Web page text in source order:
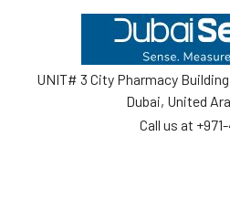
UNIT# 3 City Pharmacy
Dubai, United
Call us at